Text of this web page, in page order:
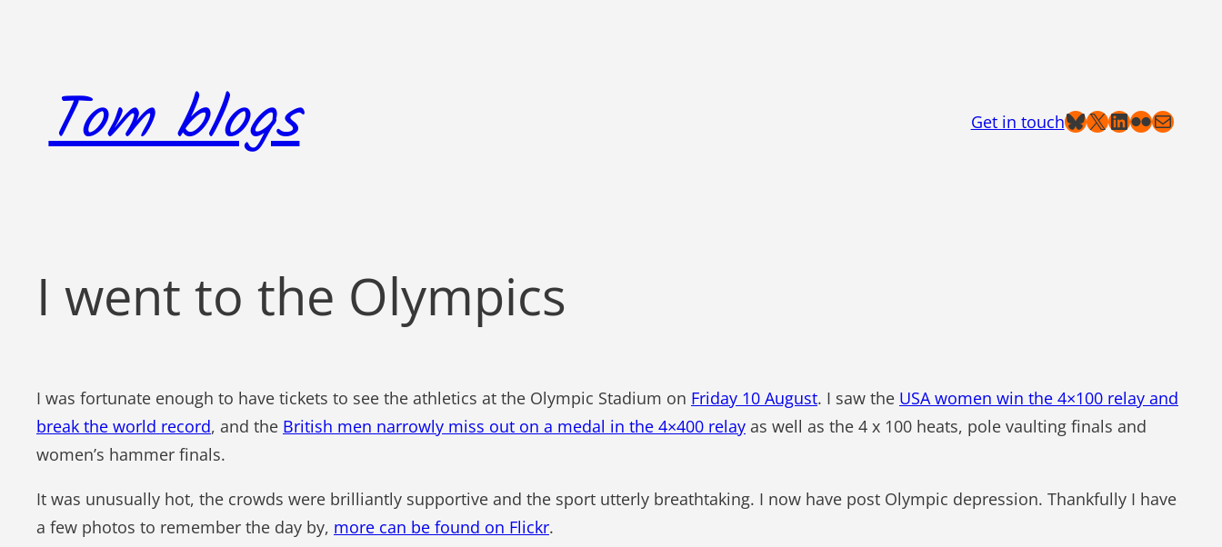
Tom blogs Get in touchBluesky
X LinkedIn
Flickr
Mail
I went to the Olympics
I was fortunate enough to have tickets to see the athletics at the Olympic Stadium on Friday 10 August. I saw the USA women win the 4×100 relay and
break the world record, and the British men narrowly miss out on a medal in the 4×400 relay as well as the 4 x 100 heats, pole vaulting finals and
women’s hammer finals.
It was unusually hot, the crowds were brilliantly supportive and the sport utterly breathtaking. I now have post Olympic depression. Thankfully I have
a few photos to remember the day by, more can be found on Flickr.